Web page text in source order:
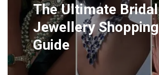
The Ultimate Bridal
Jewellery Shopping
Guide